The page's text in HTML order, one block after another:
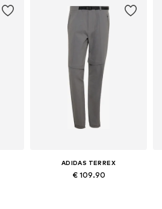
ADIDAS TERREX
€ 109.90